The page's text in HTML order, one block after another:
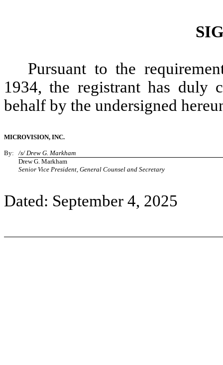
Pursuant to the
1934, the registrant has duly
behalf by the undersigned
MICROVISION, INC.
By:
/s/ Drew G. Markham
Drew G. Markham
Senior Vice President, General Counsel and Secretary
Dated: September 4, 2025